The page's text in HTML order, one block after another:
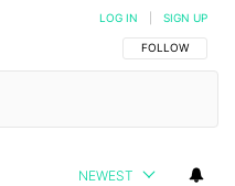
FOLLOW THIS
FOLLOW
LOG IN SIGN UP
NEWEST